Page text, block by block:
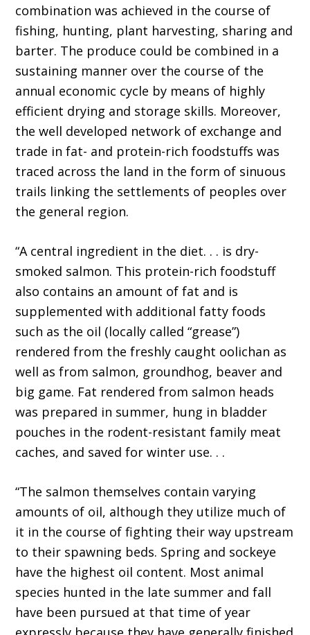
combination was achieved in the course of
fishing, hunting, plant harvesting, sharing and
barter. The produce could be combined in a
sustaining manner over the course of the
annual economic cycle by means of highly
efficient drying and storage skills. Moreover,
the well developed network of exchange and
trade in fat- and protein-rich foodstuffs was
traced across the land in the form of sinuous
trails linking the settlements of peoples over
the general region.
“A central ingredient in the diet. . . is dry-
smoked salmon. This protein-rich foodstuff
also contains an amount of fat and is
supplemented with additional fatty foods
such as the oil (locally called “grease”)
rendered from the freshly caught oolichan as
well as from salmon, groundhog, beaver and
big game. Fat rendered from salmon heads
was prepared in summer, hung in bladder
pouches in the rodent-resistant family meat
caches, and saved for winter use. . .
“The salmon themselves contain varying
amounts of oil, although they utilize much of
it in the course of fighting their way upstream
to their spawning beds. Spring and sockeye
have the highest oil content. Most animal
species hunted in the late summer and fall
have been pursued at that time of year